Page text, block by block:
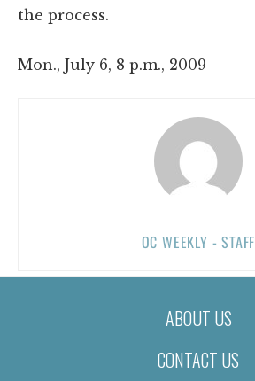
the process.
Mon., July 6, 8 p.m., 2009
OC WEEKLY - STAFF
ABOUT US
CONTACT US